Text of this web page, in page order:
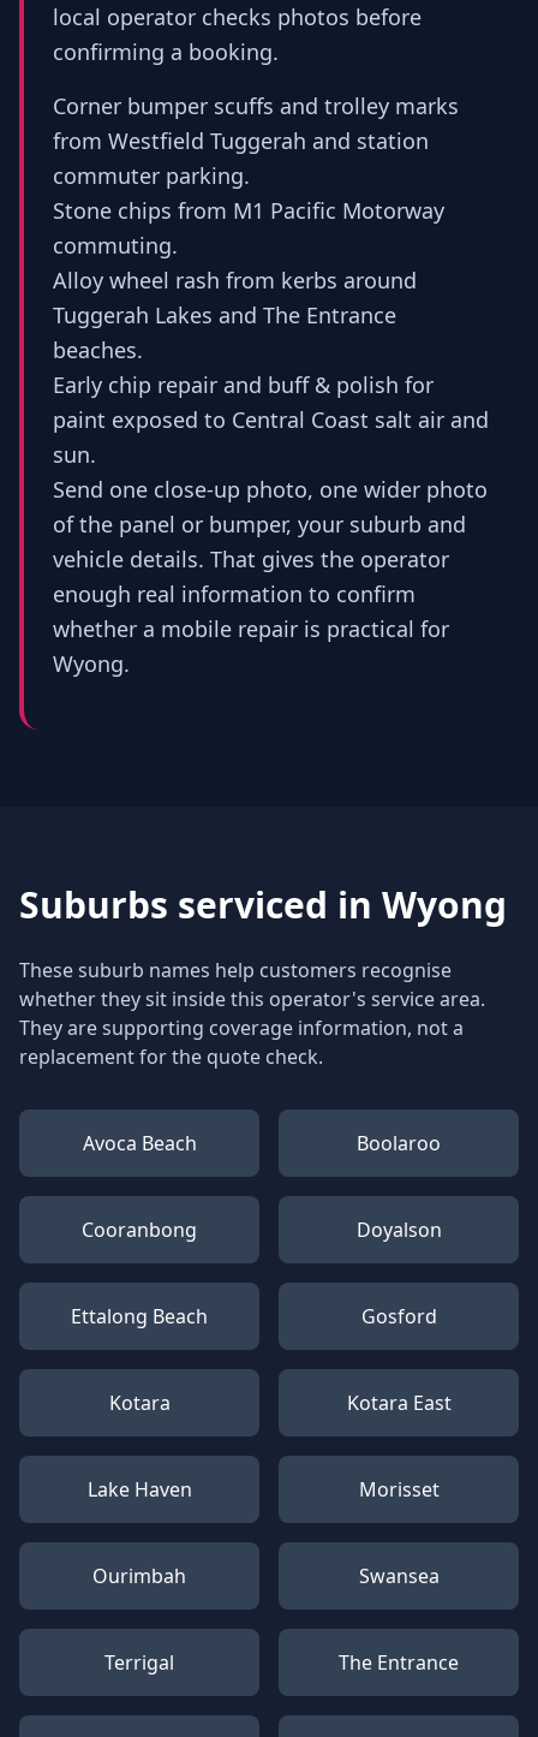
local operator checks photos before
confirming a booking.
Corner bumper scuffs and trolley marks
from Westfield Tuggerah and station
commuter parking.
Stone chips from M1 Pacific Motorway
commuting.
Alloy wheel rash from kerbs around
Tuggerah Lakes and The Entrance
beaches.
Early chip repair and buff & polish for
paint exposed to Central Coast salt air and
sun.
Send one close-up photo, one wider photo
of the panel or bumper, your suburb and
vehicle details. That gives the operator
enough real information to confirm
whether a mobile repair is practical for
Wyong.
Suburbs serviced in Wyong
These suburb names help customers recognise
whether they sit inside this operator's service area.
They are supporting coverage information, not a
replacement for the quote check.
Avoca Beach Boolaroo
Cooranbong Doyalson
Ettalong Beach Gosford
Kotara Kotara East
Lake Haven Morisset
Ourimbah Swansea
Terrigal The Entrance